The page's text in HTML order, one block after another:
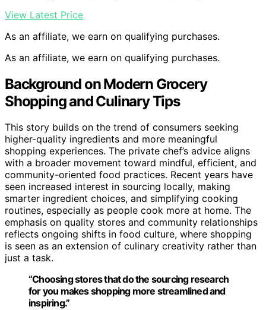
View Latest Price
As an affiliate, we earn on qualifying purchases.
As an affiliate, we earn on qualifying purchases.
Background on Modern Grocery
Shopping and Culinary Tips
This story builds on the trend of consumers seeking
higher-quality ingredients and more meaningful
shopping experiences. The private chef’s advice aligns
with a broader movement toward mindful, efficient, and
community-oriented food practices. Recent years have
seen increased interest in sourcing locally, making
smarter ingredient choices, and simplifying cooking
routines, especially as people cook more at home. The
emphasis on quality stores and community relationships
reflects ongoing shifts in food culture, where shopping
is seen as an extension of culinary creativity rather than
just a task.
“Choosing stores that do the sourcing research
for you makes shopping more streamlined and
inspiring.”